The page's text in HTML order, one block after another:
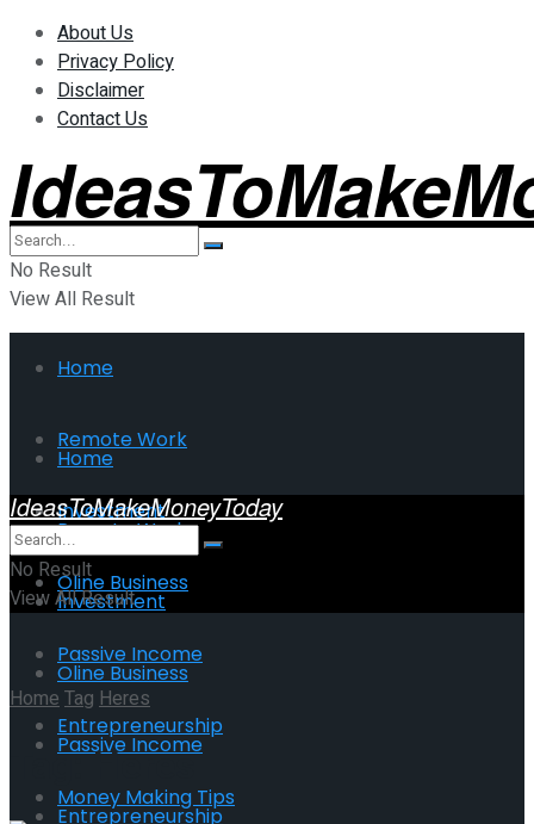
About Us
Privacy Policy
Disclaimer
Contact Us
No Result
View All Result
Home
Remote Work
Investment
Oline Business
Passive Income
Entrepreneurship
Money Making Tips
Home
Remote Work
Investment
Oline Business
Passive Income
Entrepreneurship
IdeasToMakeMoneyToday
No Result
View All Result
HomeTag Heres
Tag:Heres